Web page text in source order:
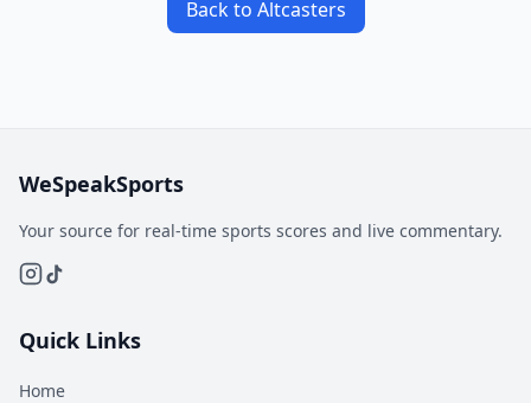
Back to Altcasters
WeSpeakSports
Your source for real-time sports scores and live commentary.
Quick Links
Home